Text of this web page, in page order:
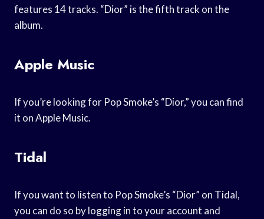
features 14 tracks. “Dior” is the fifth track on the
album.
Apple Music
If you’re looking for Pop Smoke’s “Dior,” you can find
it on Apple Music.
Tidal
If you want to listen to Pop Smoke’s “Dior” on Tidal,
you can do so by logging in to your account and